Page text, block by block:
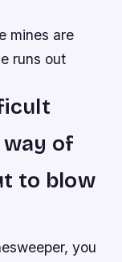
mines are
runs out
way of
to blow
you